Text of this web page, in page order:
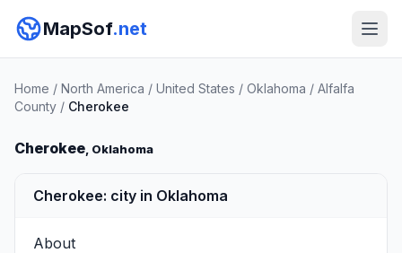
MapSof.net
Home / North America / United States / Oklahoma / Alfalfa
County / Cherokee
Cherokee, Oklahoma
Cherokee: city in Oklahoma
About